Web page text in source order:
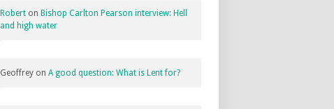
Robert on Bishop Carlton Pearson interview: Hell
and high water
Geoffrey on A good question: What is Lent for?